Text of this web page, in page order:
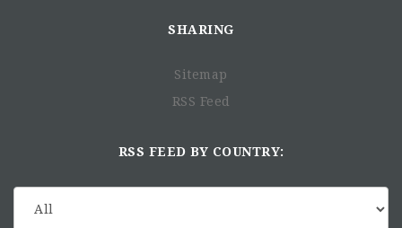
SHARING
Sitemap
RSS Feed
RSS FEED BY COUNTRY: